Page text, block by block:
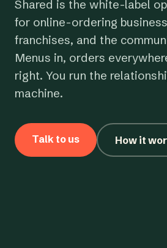
Shared is the white-label
for online-ordering
franchises, and the
Menus in, orders
right. You run the
machine.
Talk to us How it